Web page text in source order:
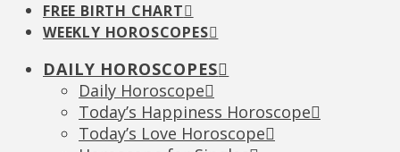
FREE BIRTH CHART
WEEKLY HOROSCOPES
DAILY HOROSCOPES
Daily Horoscope
Today’s Happiness Horoscope
Today’s Love Horoscope